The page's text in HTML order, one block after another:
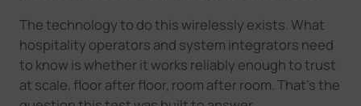
The technology to do this wirelessly exists. What
hospitality operators and system integrators need
to know is whether it works reliably enough to trust
at scale, floor after floor, room after room. That's the